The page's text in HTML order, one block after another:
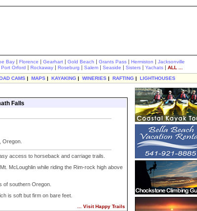
Bay | Florence | Gearhart | Gold Beach | Grants Pass | Hermiston | Jacksonville
Port Orford | Rockaway | Roseburg | Salem | Seaside | Sisters | Yachats | ALL ...
CAMS | MAPS | KAYAKING | WINERIES | RAFTING | LIGHTHOUSES
Falls
Oregon.
access to horseback and carriage trails.
McLoughlin while riding the Rim-rock high above
of southern Oregon.
is soft but firm on bare feet.
... Visit Happy Trails